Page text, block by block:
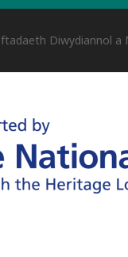
Diwydiannol